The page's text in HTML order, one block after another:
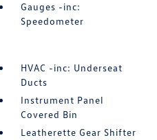
Gauges -inc:
Speedometer
HVAC -inc: Underseat
Ducts
Instrument Panel
Covered Bin
Leatherette Gear Shifter